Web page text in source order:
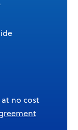
no cost